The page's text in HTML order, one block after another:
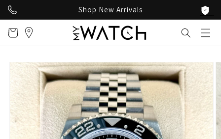
content
Shop New Arrivals
Cart
Skip to
product
information